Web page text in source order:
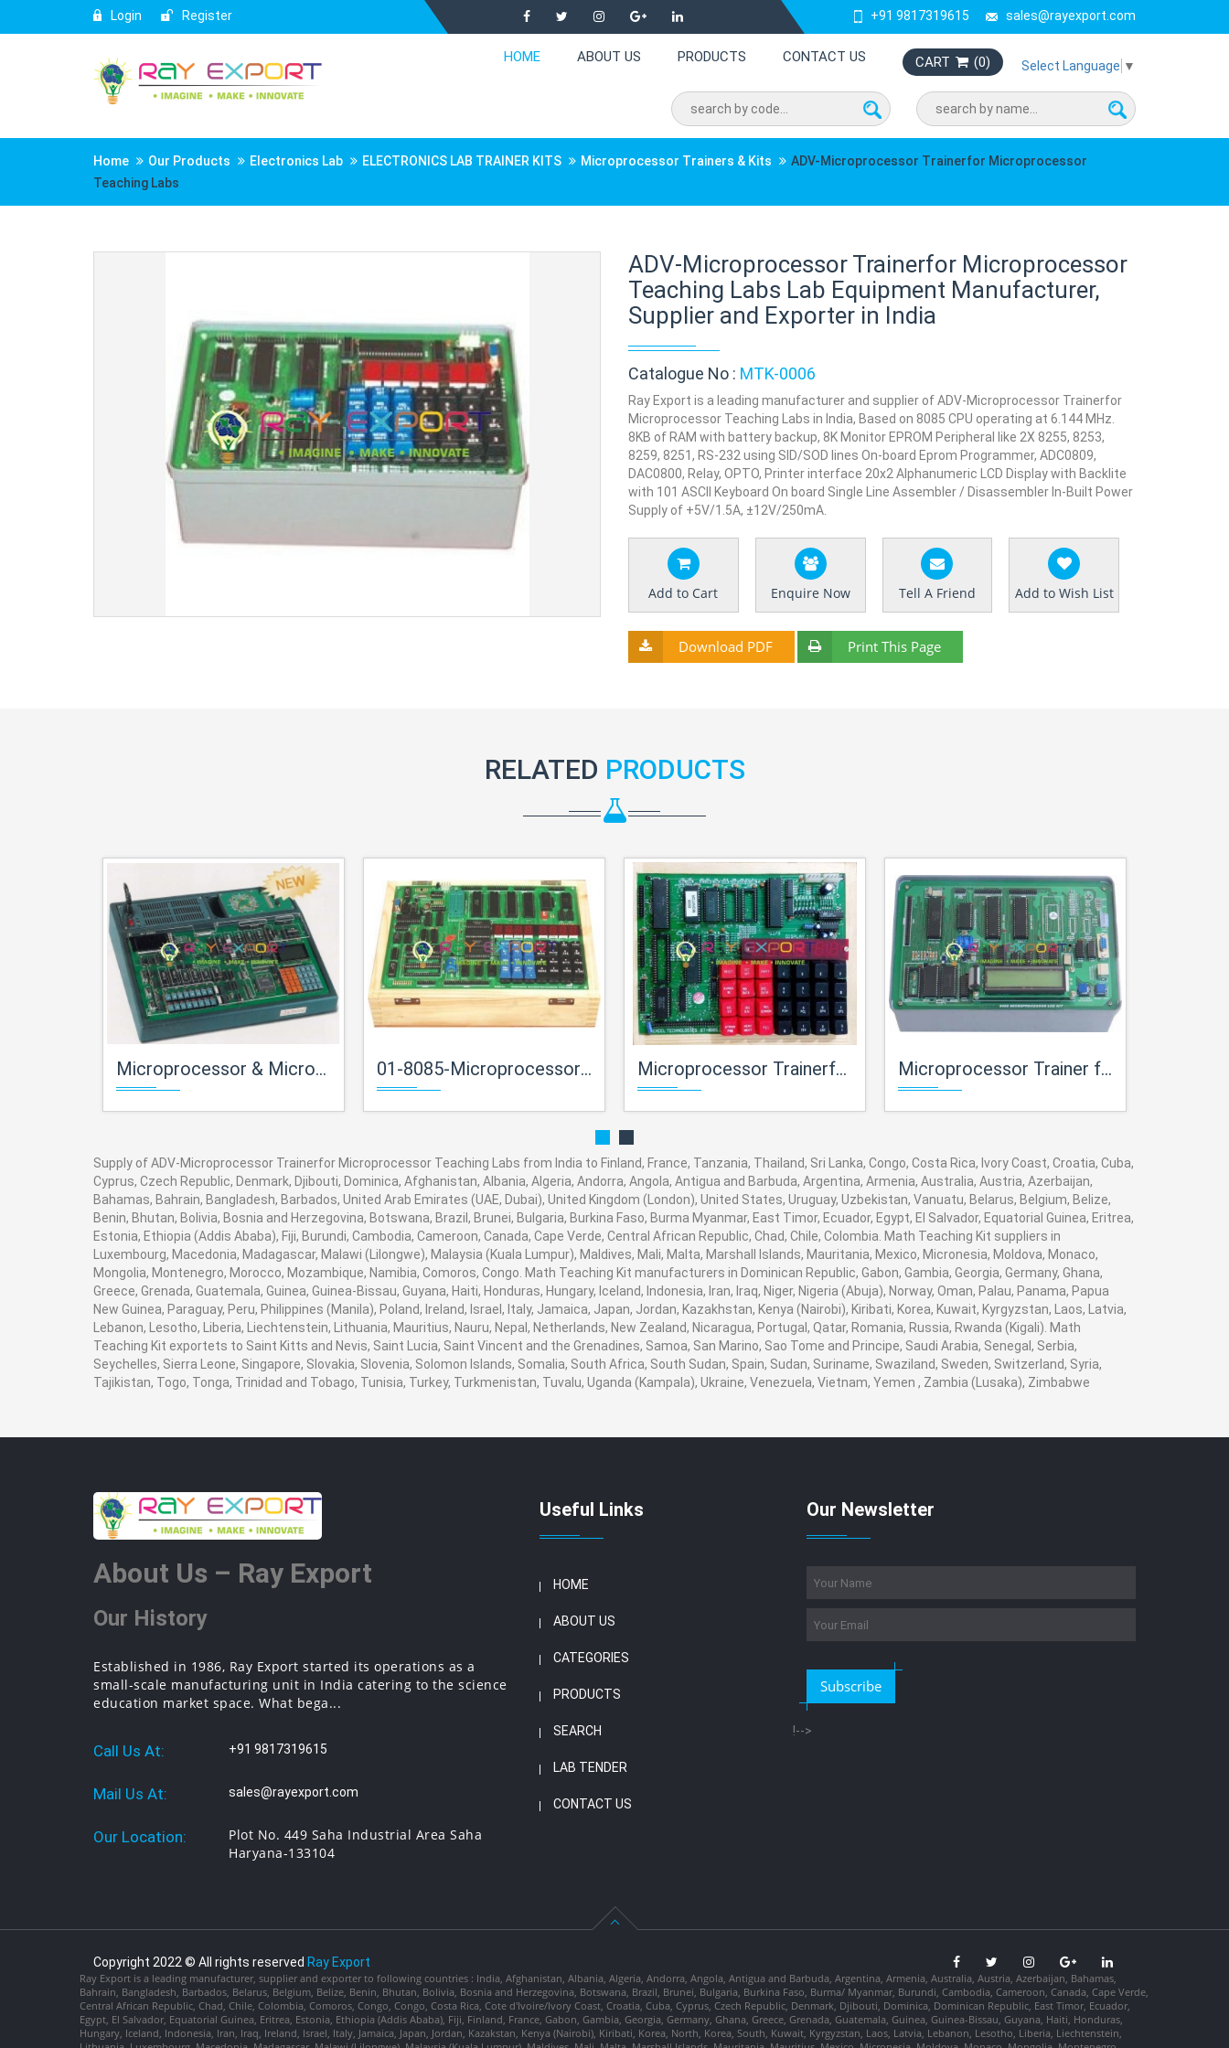
Login Register +91 9817319615 sales@rayexport.com
HOME ABOUT US PRODUCTS CONTACT US CART (0) Select Language ▼
Home Our Products Electronics Lab ELECTRONICS LAB TRAINER KITS Microprocessor Trainers & Kits
ADV-Microprocessor Trainerfor Microprocessor
Teaching Labs
ADV-Microprocessor Trainerfor Microprocessor
Teaching Labs Lab Equipment Manufacturer,
Supplier and Exporter in India
Catalogue No : MTK-0006
Ray Export is a leading manufacturer and supplier of ADV-Microprocessor Trainerfor
Microprocessor Teaching Labs in India, Based on 8085 CPU operating at 6.144 MHz.
8KB of RAM with battery backup, 8K Monitor EPROM Peripheral like 2X 8255, 8253,
8259, 8251, RS-232 using SID/SOD lines On-board Eprom Programmer, ADC0809,
DAC0800, Relay, OPTO, Printer interface 20x2 Alphanumeric LCD Display with Backlite
with 101 ASCII Keyboard On board Single Line Assembler / Disassembler In-Built Power
Supply of +5V/1.5A, ±12V/250mA.
Add to Cart Enquire Now Tell A Friend Add to Wish List
Download PDF Print This Page
RELATED PRODUCTS
Microprocessor & Microcontroller Trainersfor Microprocessor Teaching Labs 01-8085-Microprocessor Trainerfor Microprocessor Teaching Labs Microprocessor Trainerfor Microprocessor Teaching Labs Microprocessor Trainer for Microprocessor Teaching Labs
Supply of ADV-Microprocessor Trainerfor Microprocessor Teaching Labs from India to Finland, France, Tanzania, Thailand, Sri Lanka, Congo, Costa Rica, Ivory Coast, Croatia, Cuba,
Cyprus, Czech Republic, Denmark, Djibouti, Dominica, Afghanistan, Albania, Algeria, Andorra, Angola, Antigua and Barbuda, Argentina, Armenia, Australia, Austria, Azerbaijan,
Bahamas, Bahrain, Bangladesh, Barbados, United Arab Emirates (UAE, Dubai), United Kingdom (London), United States, Uruguay, Uzbekistan, Vanuatu, Belarus, Belgium, Belize,
Benin, Bhutan, Bolivia, Bosnia and Herzegovina, Botswana, Brazil, Brunei, Bulgaria, Burkina Faso, Burma Myanmar, East Timor, Ecuador, Egypt, El Salvador, Equatorial Guinea, Eritrea,
Estonia, Ethiopia (Addis Ababa), Fiji, Burundi, Cambodia, Cameroon, Canada, Cape Verde, Central African Republic, Chad, Chile, Colombia. Math Teaching Kit suppliers in
Luxembourg, Macedonia, Madagascar, Malawi (Lilongwe), Malaysia (Kuala Lumpur), Maldives, Mali, Malta, Marshall Islands, Mauritania, Mexico, Micronesia, Moldova, Monaco,
Mongolia, Montenegro, Morocco, Mozambique, Namibia, Comoros, Congo. Math Teaching Kit manufacturers in Dominican Republic, Gabon, Gambia, Georgia, Germany, Ghana,
Greece, Grenada, Guatemala, Guinea, Guinea-Bissau, Guyana, Haiti, Honduras, Hungary, Iceland, Indonesia, Iran, Iraq, Niger, Nigeria (Abuja), Norway, Oman, Palau, Panama, Papua
New Guinea, Paraguay, Peru, Philippines (Manila), Poland, Ireland, Israel, Italy, Jamaica, Japan, Jordan, Kazakhstan, Kenya (Nairobi), Kiribati, Korea, Kuwait, Kyrgyzstan, Laos, Latvia,
Lebanon, Lesotho, Liberia, Liechtenstein, Lithuania, Mauritius, Nauru, Nepal, Netherlands, New Zealand, Nicaragua, Portugal, Qatar, Romania, Russia, Rwanda (Kigali). Math
Teaching Kit exportets to Saint Kitts and Nevis, Saint Lucia, Saint Vincent and the Grenadines, Samoa, San Marino, Sao Tome and Principe, Saudi Arabia, Senegal, Serbia,
Seychelles, Sierra Leone, Singapore, Slovakia, Slovenia, Solomon Islands, Somalia, South Africa, South Sudan, Spain, Sudan, Suriname, Swaziland, Sweden, Switzerland, Syria,
Tajikistan, Togo, Tonga, Trinidad and Tobago, Tunisia, Turkey, Turkmenistan, Tuvalu, Uganda (Kampala), Ukraine, Venezuela, Vietnam, Yemen , Zambia (Lusaka), Zimbabwe
About Us – Ray Export
Our History
Established in 1986, Ray Export started its operations as a
small-scale manufacturing unit in India catering to the science
education market space. What bega...
Call Us At: +91 9817319615
Mail Us At: sales@rayexport.com
Our Location:
Plot No. 449 Saha Industrial Area Saha
Haryana-133104
Useful Links
HOME
ABOUT US
CATEGORIES
PRODUCTS
SEARCH
LAB TENDER
CONTACT US
Our Newsletter
Subscribe
!-->
Copyright 2022 © All rights reserved Ray Export
Ray Export is a leading manufacturer, supplier and exporter to following countries : India, Afghanistan, Albania, Algeria, Andorra, Angola, Antigua and Barbuda, Argentina, Armenia, Australia, Austria, Azerbaijan, Bahamas,
Bahrain, Bangladesh, Barbados, Belarus, Belgium, Belize, Benin, Bhutan, Bolivia, Bosnia and Herzegovina, Botswana, Brazil, Brunei, Bulgaria, Burkina Faso, Burma/ Myanmar, Burundi, Cambodia, Cameroon, Canada, Cape Verde,
Central African Republic, Chad, Chile, Colombia, Comoros, Congo, Congo, Costa Rica, Cote d'Ivoire/Ivory Coast, Croatia, Cuba, Cyprus, Czech Republic, Denmark, Djibouti, Dominica, Dominican Republic, East Timor, Ecuador,
Egypt, El Salvador, Equatorial Guinea, Eritrea, Estonia, Ethiopia (Addis Ababa), Fiji, Finland, France, Gabon, Gambia, Georgia, Germany, Ghana, Greece, Grenada, Guatemala, Guinea, Guinea-Bissau, Guyana, Haiti, Honduras,
Hungary, Iceland, Indonesia, Iran, Iraq, Ireland, Israel, Italy, Jamaica, Japan, Jordan, Kazakstan, Kenya (Nairobi), Kiribati, Korea, North, Korea, South, Kuwait, Kyrgyzstan, Laos, Latvia, Lebanon, Lesotho, Liberia, Liechtenstein,